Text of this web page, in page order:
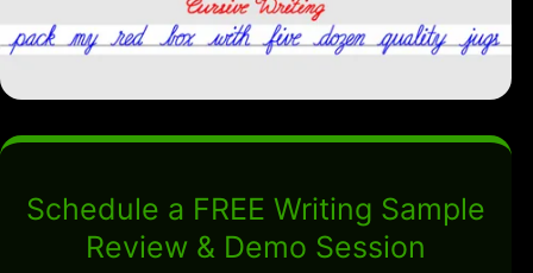
Schedule a FREE Writing Sample
Review & Demo Session